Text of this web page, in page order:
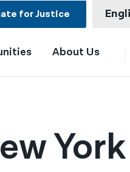
for Justice
English
العربية
About Us
York